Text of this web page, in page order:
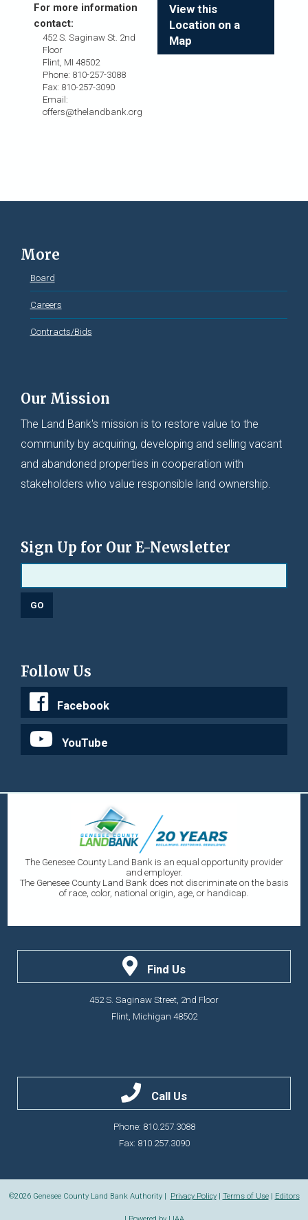
View this
Location on a
Map
For more information
contact:
452 S. Saginaw St. 2nd
Floor
Flint, MI 48502
Phone: 810-257-3088
Fax: 810-257-3090
Email:
offers@thelandbank.org
More
Board
Careers
Contracts/Bids
Our Mission
The Land Bank's mission is to restore value to the
community by acquiring, developing and selling vacant
and abandoned properties in cooperation with
stakeholders who value responsible land ownership.
Sign Up for Our E-Newsletter
Follow Us
Facebook
YouTube
The Genesee County Land Bank is an equal opportunity provider
and employer.
The Genesee County Land Bank does not discriminate on the basis
of race, color, national origin, age, or handicap.
Find Us
452 S. Saginaw Street, 2nd Floor
Flint, Michigan 48502
Call Us
Phone: 810.257.3088
Fax: 810.257.3090
©2026 Genesee County Land Bank Authority | Privacy Policy| Terms of Use| Editors